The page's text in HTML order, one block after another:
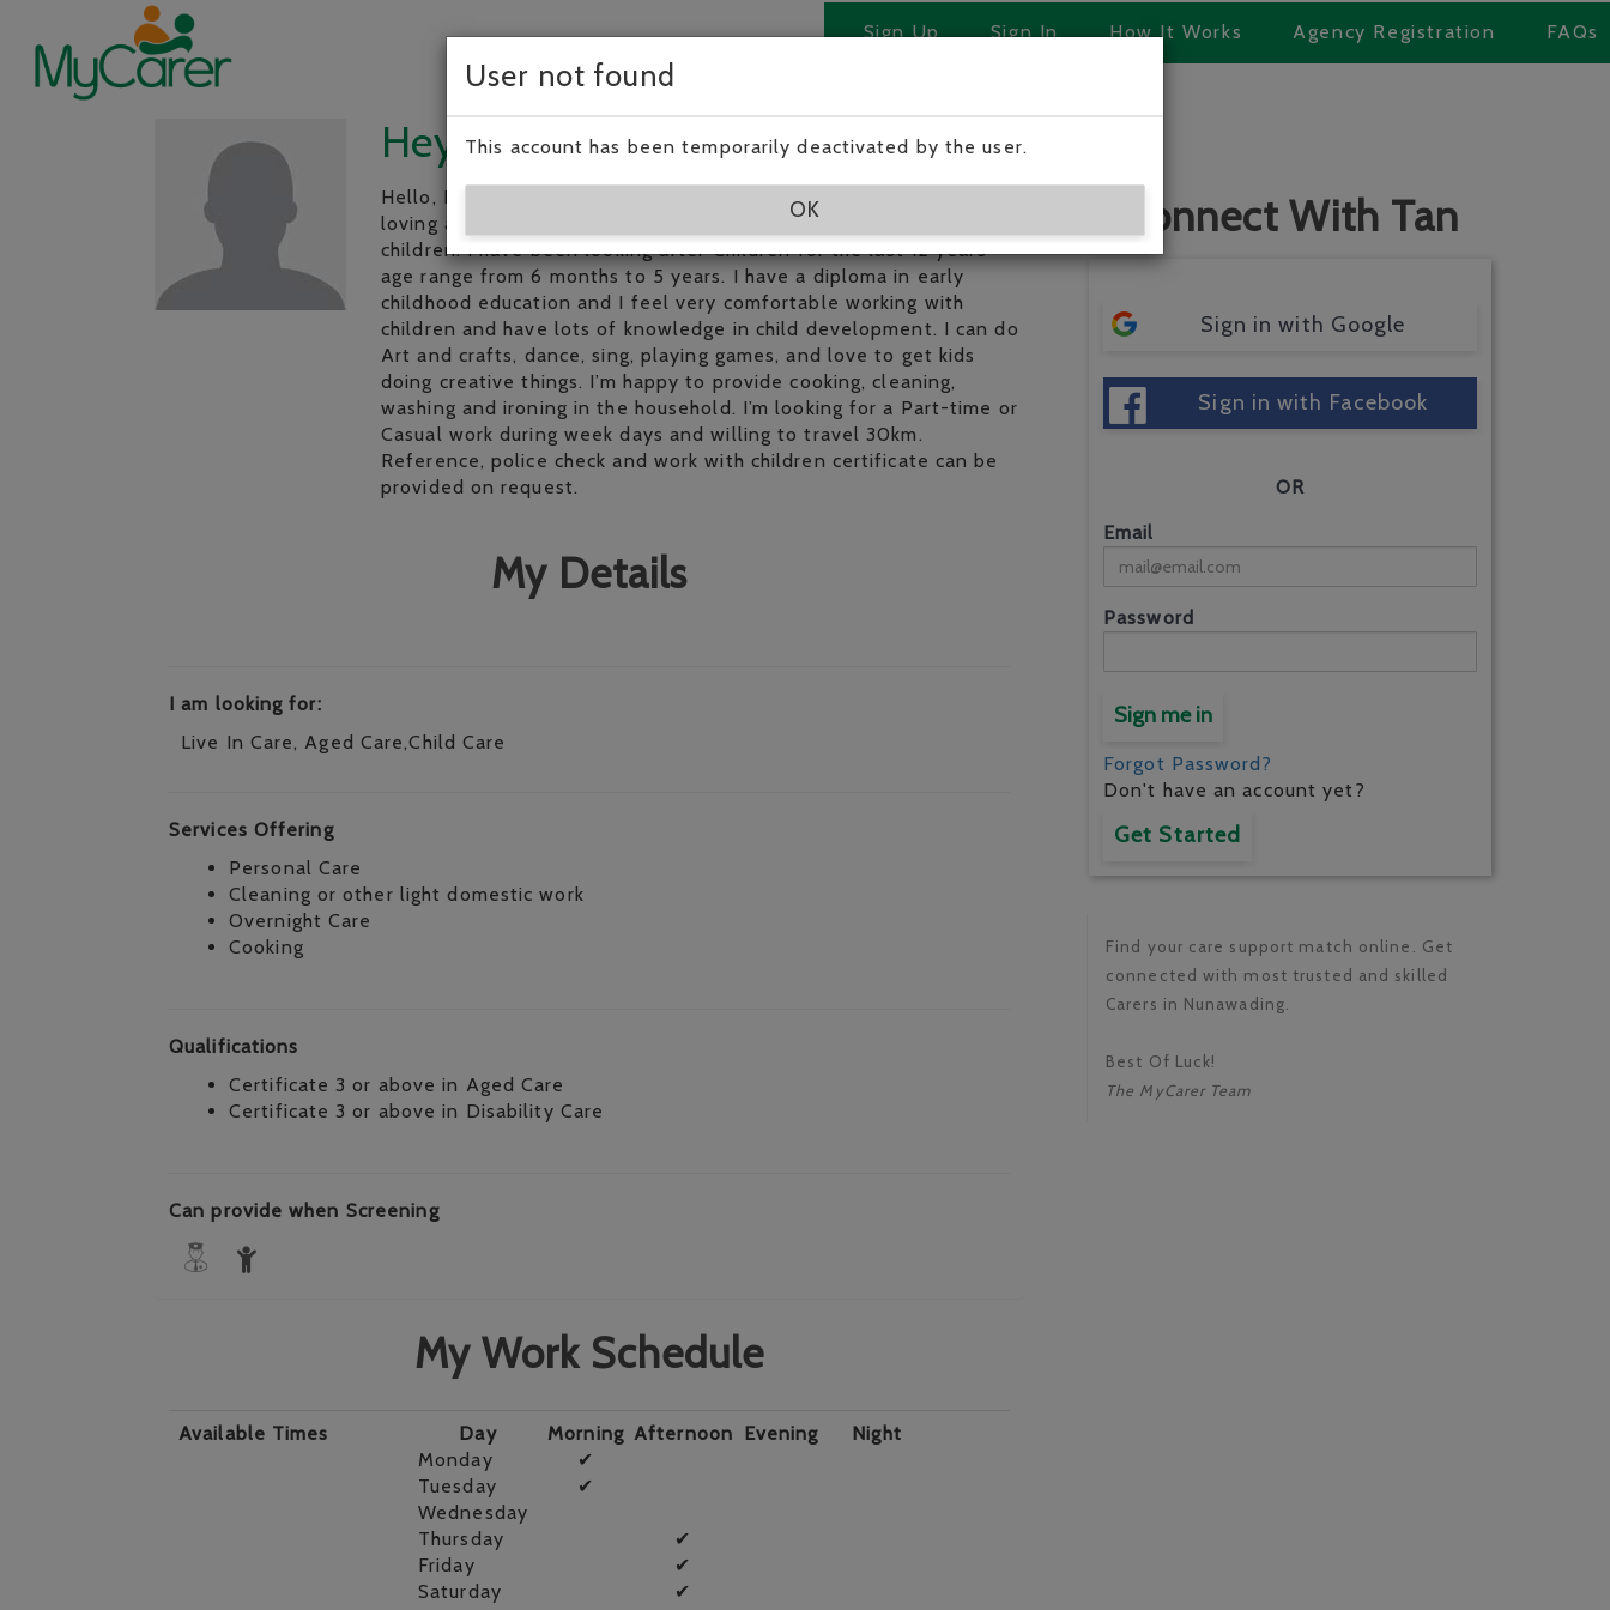
Sign Up Sign In How It Works Agency Registration FAQs
User not found
This account has been temporarily deactivated by the user.
OK
Hey, I’m Tan!
Hello, I’m a 38 year old baby sitter who is very enthusiastic, fun,
loving and reliable person. I am very passionate about working with
children. I have been looking after Children for the last 12 years
age range from 6 months to 5 years. I have a diploma in early
childhood education and I feel very comfortable working with
children and have lots of knowledge in child development. I can do
Art and crafts, dance, sing, playing games, and love to get kids
doing creative things. I’m happy to provide cooking, cleaning,
washing and ironing in the household. I’m looking for a Part-time or
Casual work during week days and willing to travel 30km.
Reference, police check and work with children certificate can be
provided on request.
My Details
I am looking for:
Live In Care, Aged Care,Child Care
Services Offering
Personal Care
Cleaning or other light domestic work
Overnight Care
Cooking
Qualifications
Certificate 3 or above in Aged Care
Certificate 3 or above in Disability Care
Can provide when Screening
My Work Schedule
Available Times Day Morning Afternoon Evening
Night
Monday
✔
Tuesday
✔
Wednesday
Thursday
✔
Friday
✔
Saturday
✔
Connect With Tan
Sign in with Google
Sign in with Facebook
OR
Email
Password
Sign me in
Forgot Password?
Don't have an account yet?
Get Started
Find your care support match online. Get
connected with most trusted and skilled
Carers in Nunawading.
Best Of Luck!
The MyCarer Team